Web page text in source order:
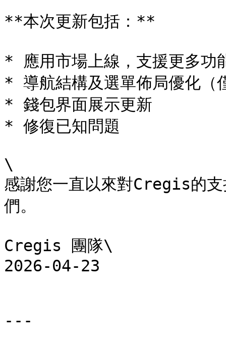
**本次更新包括：**
* 應用市場上線，支援更多功
* 導航結構及選單佈局優化（
* 錢包界面展示更新
* 修復已知問題
\
感謝您一直以來對Cregis的支
們。
Cregis 團隊\
2026-04-23
---